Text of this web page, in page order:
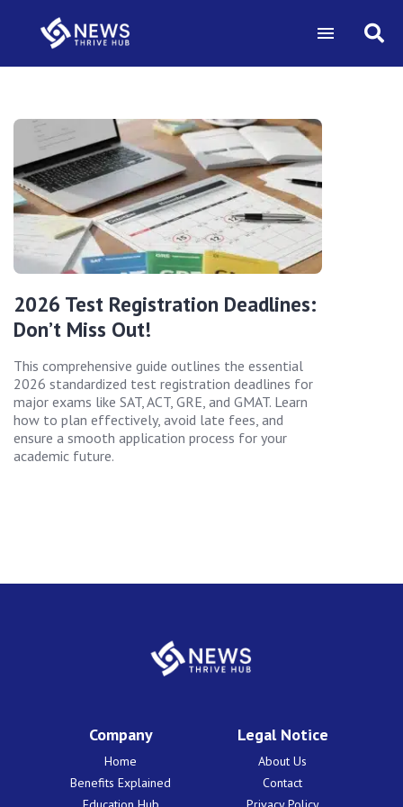
2026 Test Registration Deadlines:
Don’t Miss Out!
This comprehensive guide outlines the essential
2026 standardized test registration deadlines for
major exams like SAT, ACT, GRE, and GMAT. Learn
how to plan effectively, avoid late fees, and
ensure a smooth application process for your
academic future.
Company
Home
Benefits Explained
Legal Notice
About Us
Contact